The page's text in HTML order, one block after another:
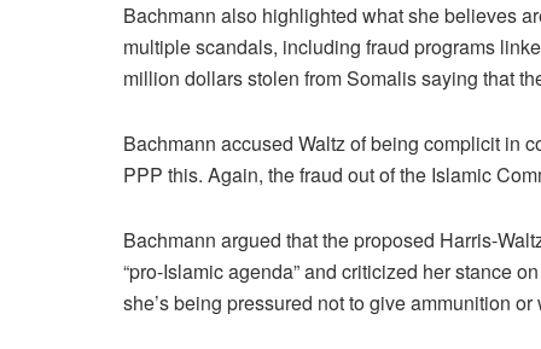
Bachmann also highlighted what she believes
multiple scandals, including fraud programs
million dollars stolen from Somalis saying that
Bachmann accused Waltz of being complicit in
PPP this. Again, the fraud out of the Islamic
Bachmann argued that the proposed Harris-
“pro-Islamic agenda” and criticized her stance
she’s being pressured not to give ammunition